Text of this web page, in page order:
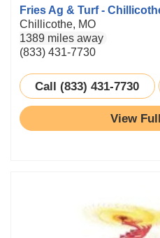
Fries Ag & Turf -
Chillicothe, MO
1389 miles away
(833) 431-7730
Call (833) 431-7730
View